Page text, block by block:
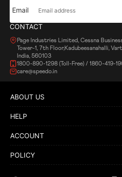
CONTACT
Page Industries Limited, Cessna
Tower-1, 7th Floor,Kadubeesanahalli,
India, 560103
1800-890-1298 (Toll-Free) / 1860-419-
care@speedo.in
Email
ABOUT US
HELP
ACCOUNT
POLICY